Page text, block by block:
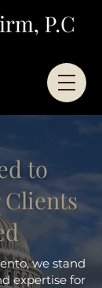
to
we stand
expertise for